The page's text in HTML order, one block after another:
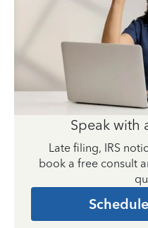
Speak with
Late filing, IRS
book a free consult